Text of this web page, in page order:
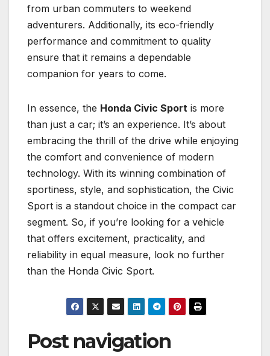
from urban commuters to weekend
adventurers. Additionally, its eco-friendly
performance and commitment to quality
ensure that it remains a dependable
companion for years to come.
In essence, the Honda Civic Sport is more
than just a car; it’s an experience. It’s about
embracing the thrill of the drive while enjoying
the comfort and convenience of modern
technology. With its winning combination of
sportiness, style, and sophistication, the Civic
Sport is a standout choice in the compact car
segment. So, if you’re looking for a vehicle
that offers excitement, practicality, and
reliability in equal measure, look no further
than the Honda Civic Sport.
Post navigation